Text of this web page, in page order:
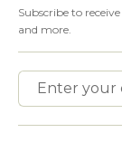
Subscribe to
and more.